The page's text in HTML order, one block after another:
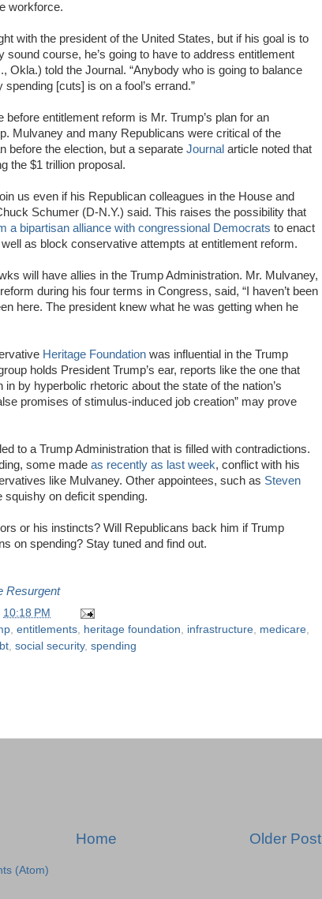
workforce.
with the president of the United States, but if his goal is to
sound course, he’s going to have to address entitlement
Okla.) told the Journal. “Anybody who is going to balance
[cuts] is on a fool’s errand.”
before entitlement reform is Mr. Trump’s plan for an
Mulvaney and many Republicans were critical of the
before the election, but a separate Journal article noted that
the $1 trillion proposal.
us even if his Republican colleagues in the House and
Schumer (D-N.Y.) said. This raises the possibility that
a bipartisan alliance with congressional Democrats to enact
as block conservative attempts at entitlement reform.
will have allies in the Trump Administration. Mr. Mulvaney,
during his four terms in Congress, said, “I haven’t been
here. The president knew what he was getting when he
Heritage Foundation was influential in the Trump
holds President Trump’s ear, reports like the one that
in by hyperbolic rhetoric about the state of the nation’s
promises of stimulus-induced job creation” may prove
to a Trump Administration that is filled with contradictions.
some made as recently as last week, conflict with his
like Mulvaney. Other appointees, such as Steven
squishy on deficit spending.
or his instincts? Will Republicans back him if Trump
on spending? Stay tuned and find out.
Resurgent
10:18 PM
entitlements heritage foundation infrastructure medicare
social security, spending
Older Post
Home
(Atom)